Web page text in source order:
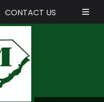
CONTACT US